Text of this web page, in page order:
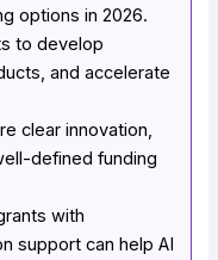
options in 2026.
to develop
and accelerate
clear innovation,
defined funding
with
support can help AI